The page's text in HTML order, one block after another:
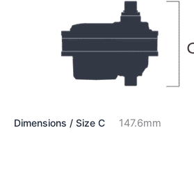
Dimensions / Size C 147.6mm